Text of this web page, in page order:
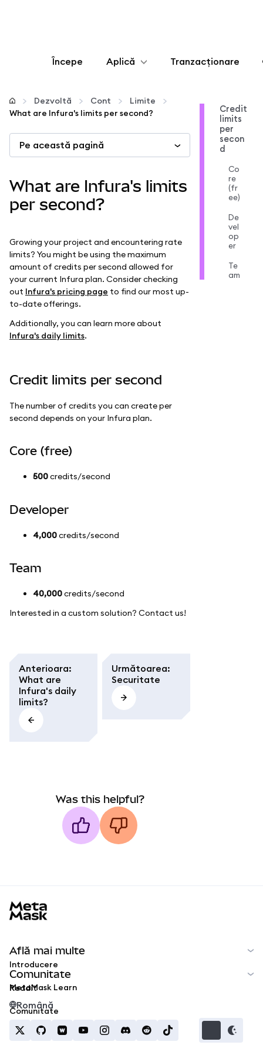
Începe Aplică
Configurează
Mai multe pe web3
Protejează-te
Tranzacționare
Dezvoltă Cont
Limite
What are Infura's limits per second?
Pe această pagină
What are Infura's limits
per second?
Growing your project and encountering rate
limits? You might be using the maximum
amount of credits per second allowed for
your current Infura plan. Consider checking
out Infura's pricing page to find our most up-
to-date offerings.
Additionally, you can learn more about
Infura's daily limits.
Credit limits per second
The number of credits you can create per
second depends on your Infura plan.
Core (free)
500credits/second
Developer
4,000credits/second
Team
40,000credits/second
Interested in a custom solution? Contact us!
Anterioara:
What are
Infura's daily
limits?
Următoarea:
Securitate
Was this helpful?
Credit
limits
per
secon
d
Co
re
(fr
ee)
De
vel
op
er
Te
am
Află mai multe
Introducere
MetaMask Learn
Comunitate
Reddit
Comunitate
Română